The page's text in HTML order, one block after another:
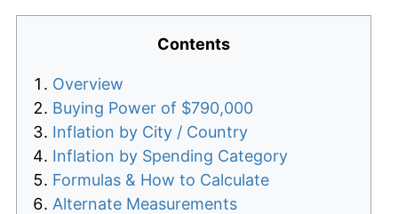
Contents
Overview
Buying Power of $790,000
Inflation by City / Country
Inflation by Spending Category
Formulas & How to Calculate
Alternate Measurements